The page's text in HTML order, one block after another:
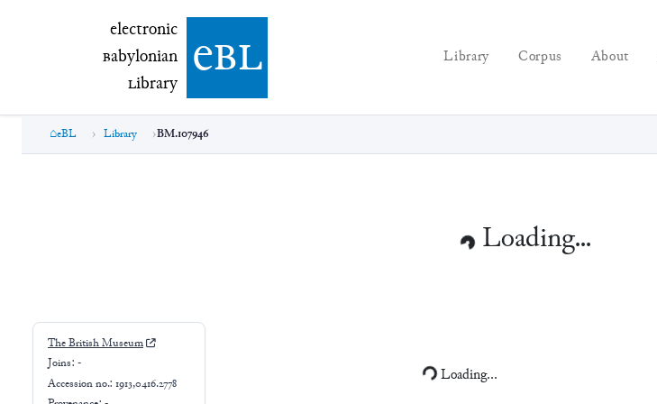
electronic Babylonian Library (eBL)
electronic
Babylonian
Library ebl Library Corpus About
eBL Library BM.107946
Provenance:-
Excavation no.:-
Findspot: -
Genre:-